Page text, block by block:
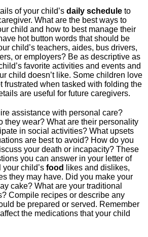
of your child’s daily schedule to
What are the best ways to
child and how to best manage their
hot button words that should be
child’s teachers, aides, bus drivers,
or employers? Be as descriptive as
favorite activities and events and
child doesn’t like. Some children love
frustrated when tasked with folding the
are useful for future caregivers.
assistance with personal care?
they wear? What are their personality
in social activities? What upsets
are best to avoid? How do you
your death or incapacity? These
you can answer in your letter of
child’s food
likes and dislikes,
they may have. Did you make your
cake? What are your traditional
Compile recipes or describe any
be prepared or served. Remember
the medications that your child